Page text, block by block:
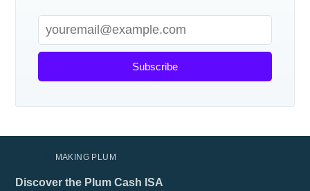
Subscribe
MAKING PLUM
Discover the Plum Cash ISA